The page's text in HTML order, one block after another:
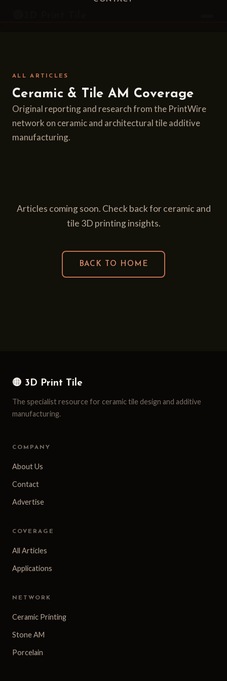
ALL ARTICLES
Ceramic & Tile AM Coverage
Original reporting and research from the PrintWire
network on ceramic and architectural tile additive
manufacturing.
Articles coming soon. Check back for ceramic and
tile 3D printing insights.
BACK TO HOME
🟡 3D Print Tile
The specialist resource for ceramic tile design and additive
manufacturing.
COMPANY
About Us
Contact
Advertise
COVERAGE
All Articles
Applications
NETWORK
Ceramic Printing
Stone AM
Porcelain